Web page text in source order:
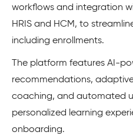
workflows and integration
HRIS and HCM, to
including enrollments.
The platform features AI-
recommendations,
coaching, and automated
personalized learning
onboarding.